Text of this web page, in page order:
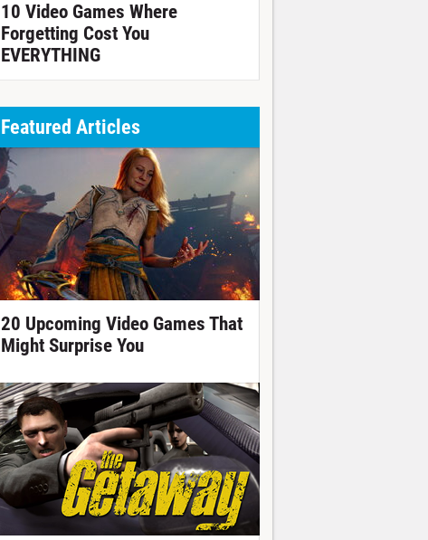
10 Video Games Where
Forgetting Cost You
EVERYTHING
Featured Articles
20 Upcoming Video Games That
Might Surprise You